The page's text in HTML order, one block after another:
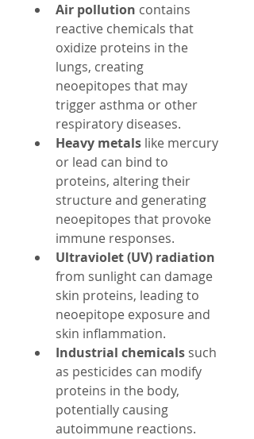
Air pollution contains
reactive chemicals that
oxidize proteins in the
lungs, creating
neoepitopes that may
trigger asthma or other
respiratory diseases.
Heavy metals like mercury
or lead can bind to
proteins, altering their
structure and generating
neoepitopes that provoke
immune responses.
Ultraviolet (UV) radiation
from sunlight can damage
skin proteins, leading to
neoepitope exposure and
skin inflammation.
Industrial chemicals such
as pesticides can modify
proteins in the body,
potentially causing
autoimmune reactions.